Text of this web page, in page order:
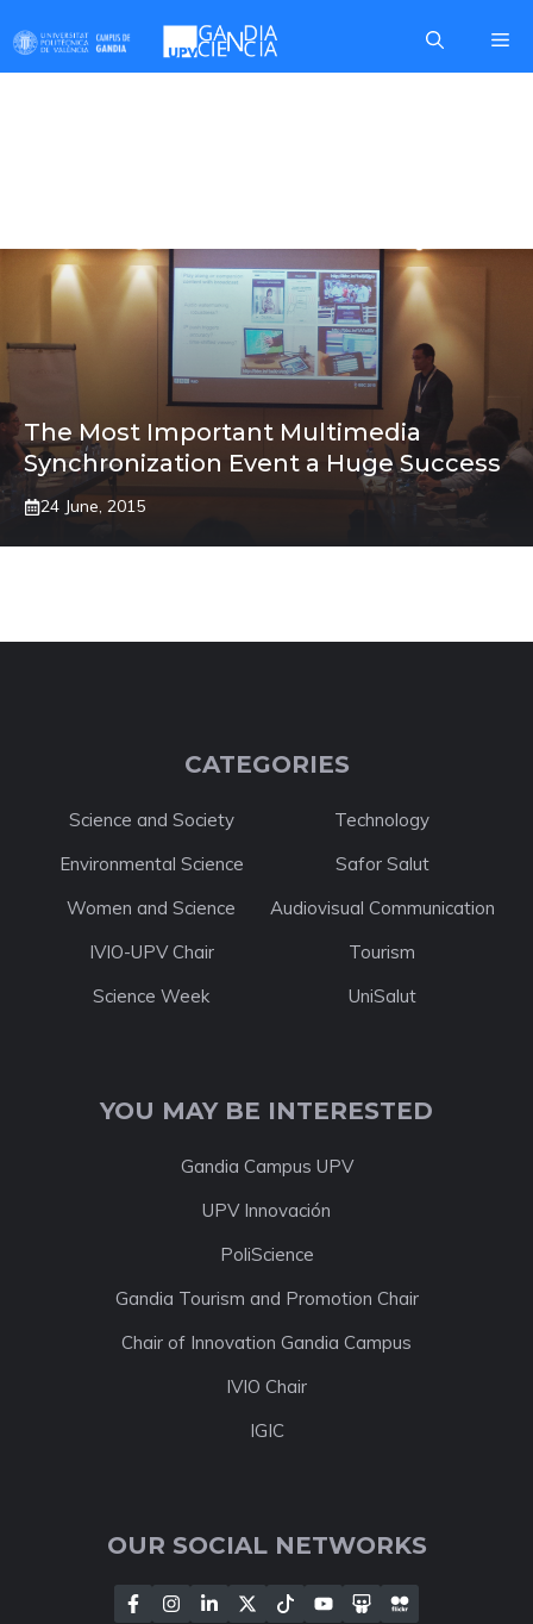
to
content
The Most Important Multimedia
Synchronization Event a Huge Success
24 June, 2015
CATEGORIES
Science and Society
Technology
Environmental Science
Safor Salut
Women and Science
Audiovisual Communication
IVIO-UPV Chair
Tourism
Science Week
UniSalut
YOU MAY BE INTERESTED
Gandia Campus UPV
UPV Innovación
PoliScience
Gandia Tourism and Promotion Chair
Chair of Innovation Gandia Campus
IVIO Chair
IGIC
OUR SOCIAL NETWORKS